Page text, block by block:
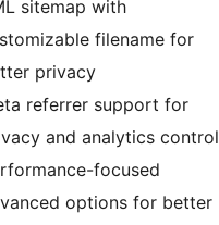
sitemap with
filename for
privacy
referrer support for
and analytics control
focused
options for better